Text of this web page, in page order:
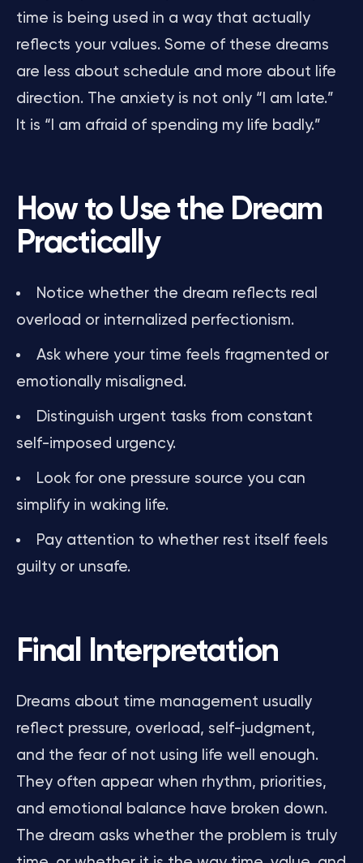
time is being used in a way that actually
reflects your values. Some of these dreams
are less about schedule and more about life
direction. The anxiety is not only “I am late.”
It is “I am afraid of spending my life badly.”
How to Use the Dream
Practically
Notice whether the dream reflects real
overload or internalized perfectionism.
Ask where your time feels fragmented or
emotionally misaligned.
Distinguish urgent tasks from constant
self-imposed urgency.
Look for one pressure source you can
simplify in waking life.
Pay attention to whether rest itself feels
guilty or unsafe.
Final Interpretation
Dreams about time management usually
reflect pressure, overload, self-judgment,
and the fear of not using life well enough.
They often appear when rhythm, priorities,
and emotional balance have broken down.
The dream asks whether the problem is truly